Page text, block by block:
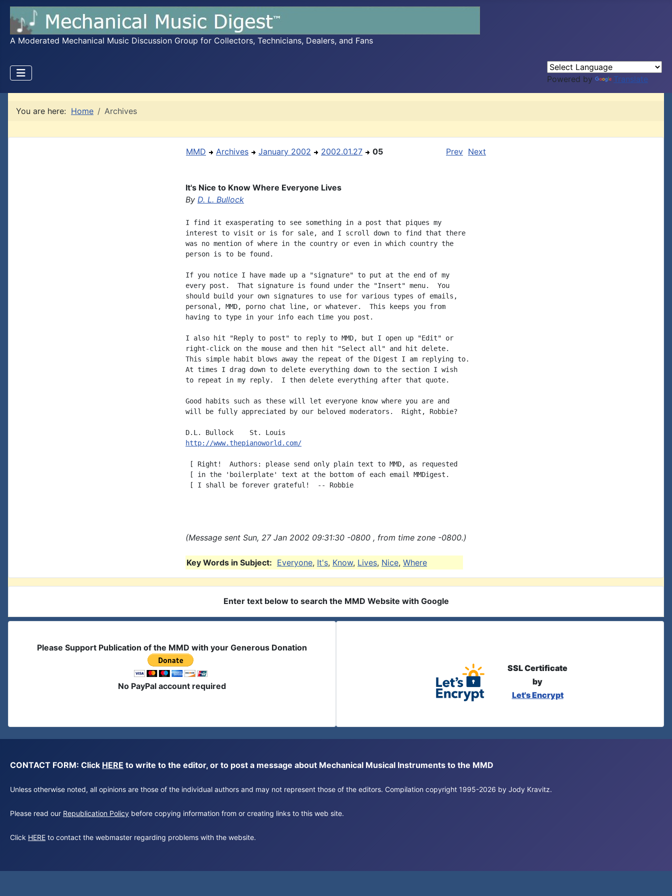
A Moderated Mechanical Music Discussion Group for Collectors, Technicians, Dealers, and Fans
Powered by Translate
You are here: Home Archives
MMD Archives January 2002 2002.01.27 05 Prev Next
It's Nice to Know Where Everyone Lives
By D. L. Bullock
I find it exasperating to see something in a post that piques my
interest to visit or is for sale, and I scroll down to find that there
was no mention of where in the country or even in which country the
person is to be found.
If you notice I have made up a "signature" to put at the end of my
every post.  That signature is found under the "Insert" menu.  You
should build your own signatures to use for various types of emails,
personal, MMD, porno chat line, or whatever.  This keeps you from
having to type in your info each time you post.
I also hit "Reply to post" to reply to MMD, but I open up "Edit" or
right-click on the mouse and then hit "Select all" and hit delete.
This simple habit blows away the repeat of the Digest I am replying to.
At times I drag down to delete everything down to the section I wish
to repeat in my reply.  I then delete everything after that quote.
Good habits such as these will let everyone know where you are and
will be fully appreciated by our beloved moderators.  Right, Robbie?
http://www.thepianoworld.com/
[ Right!  Authors: please send only plain text to MMD, as requested
[ in the 'boilerplate' text at the bottom of each email MMDigest.
[ I shall be forever grateful!  -- Robbie
(Message sent Sun, 27 Jan 2002 09:31:30 -0800 , from time zone -0800.)
Key Words in Subject: Everyone, It's, Know, Lives, Nice, Where
Enter text below to search the MMD Website with Google
Please Support Publication of the MMD with your Generous Donation
No PayPal account required
SSL Certificate
by
Let's Encrypt
CONTACT FORM: Click HERE to write to the editor, or to post a message about Mechanical Musical Instruments to the MMD
Unless otherwise noted, all opinions are those of the individual authors and may not represent those of the editors. Compilation copyright 1995-2026 by Jody Kravitz.
Please read our Republication Policy before copying information from or creating links to this web site.
Click HERE to contact the webmaster regarding problems with the website.